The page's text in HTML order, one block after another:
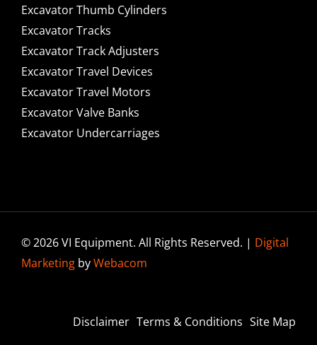
Excavator Thumb Cylinders
Excavator Tracks
Excavator Track Adjusters
Excavator Travel Devices
Excavator Travel Motors
Excavator Valve Banks
Excavator Undercarriages
© 2026 VI Equipment. All Rights Reserved. | Digital
MarketingbyWebacom
Disclaimer Terms & Conditions Site Map